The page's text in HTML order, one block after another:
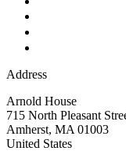
Address
Arnold House
715 North Pleasant
Amherst, MA 01003
United States